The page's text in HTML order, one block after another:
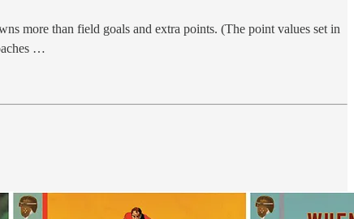
more than field goals and extra points. (The point values set in
…